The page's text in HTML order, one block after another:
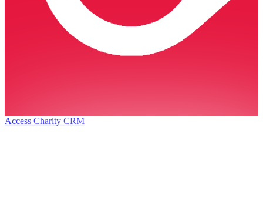
Access Charity CRM